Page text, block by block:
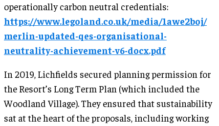
operationally carbon neutral credentials:
https://www.legoland.co.uk/media/1awe2boj/
merlin-updated-qes-organisational-
neutrality-achievement-v6-docx.pdf
In 2019, Lichfields secured planning permission for
the Resort’s Long Term Plan (which included the
Woodland Village). They ensured that sustainability
sat at the heart of the proposals, including working